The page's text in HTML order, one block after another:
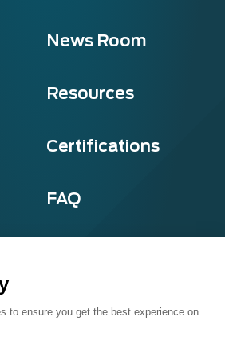
News Room
Resources
Certifications
FAQ
Terms & Conditions
to ensure you get the best experience on